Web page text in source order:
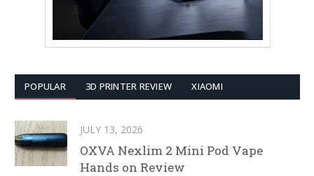
POPULAR 3D PRINTER REVIEW XIAOMI
JULY 13, 2026
OXVA Nexlim 2 Mini Pod Vape
Hands on Review